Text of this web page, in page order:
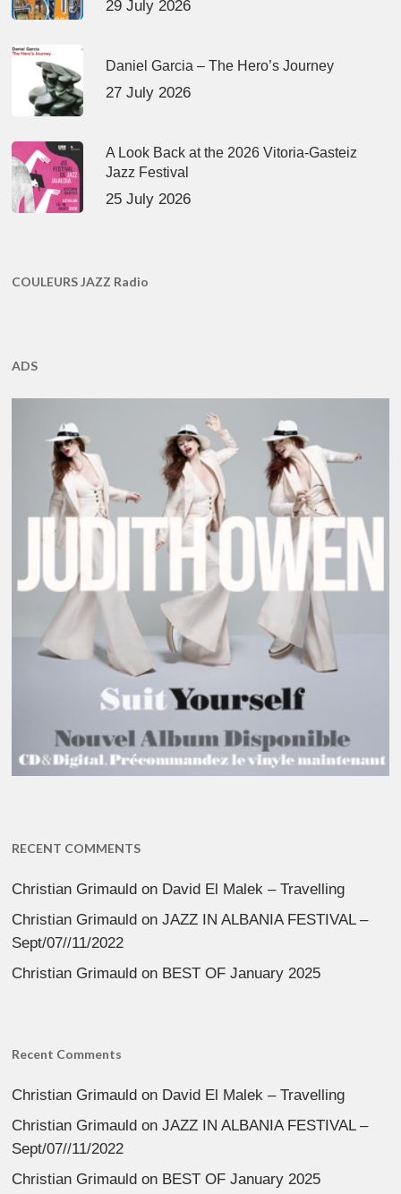
29 July 2026
Daniel Garcia – The Hero’s Journey
27 July 2026
A Look Back at the 2026 Vitoria-Gasteiz
Jazz Festival
25 July 2026
COULEURS JAZZ Radio
ADS
RECENT COMMENTS
Christian Grimauld on David El Malek – Travelling
Christian Grimauld onJAZZ IN ALBANIA FESTIVAL –
Sept/07//11/2022
Christian Grimauld on BEST OF January 2025
Recent Comments
Christian Grimauld on David El Malek – Travelling
Christian Grimauld onJAZZ IN ALBANIA FESTIVAL –
Sept/07//11/2022
Christian Grimauld on BEST OF January 2025